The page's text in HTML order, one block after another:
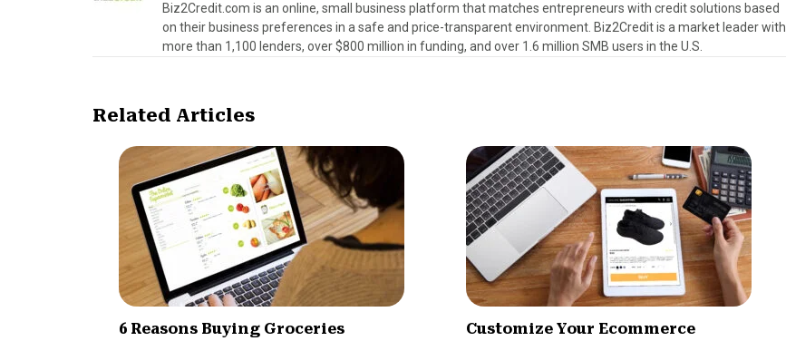
Biz2Credit.com is an online, small business platform that matches entrepreneurs with credit solutions based
on their business preferences in a safe and price-transparent environment. Biz2Credit is a market leader with
more than 1,100 lenders, over $800 million in funding, and over 1.6 million SMB users in the U.S.
Related Articles
6 Reasons Buying Groceries
Customize Your Ecommerce